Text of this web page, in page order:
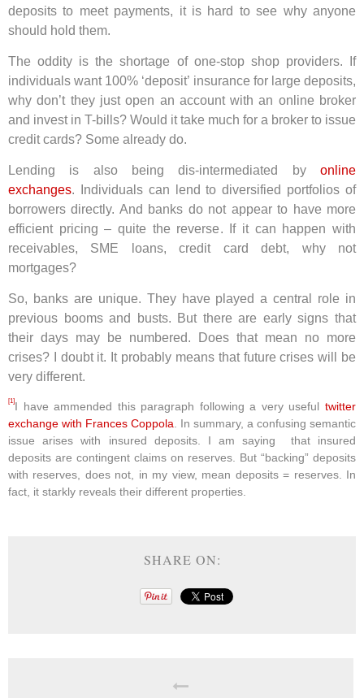
deposits to meet payments, it is hard to see why anyone
should hold them.
The oddity is the shortage of one-stop shop providers. If
individuals want 100% ‘deposit’ insurance for large deposits,
why don’t they just open an account with an online broker
and invest in T-bills? Would it take much for a broker to issue
credit cards? Some already do.
Lending is also being dis-intermediated by online
exchanges. Individuals can lend to diversified portfolios of
borrowers directly. And banks do not appear to have more
efficient pricing – quite the reverse. If it can happen with
receivables, SME loans, credit card debt, why not
mortgages?
So, banks are unique. They have played a central role in
previous booms and busts. But there are early signs that
their days may be numbered. Does that mean no more
crises? I doubt it. It probably means that future crises will be
very different.
[1] I have ammended this paragraph following a very useful twitter
exchange with Frances Coppola . In summary, a confusing semantic
issue arises with insured deposits. I am saying that insured
deposits are contingent claims on reserves. But “backing” deposits
with reserves, does not, in my view, mean deposits = reserves. In
fact, it starkly reveals their different properties.
SHARE ON: